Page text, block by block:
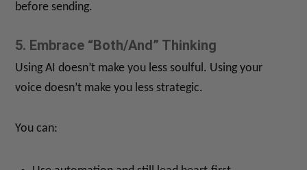
before sending.
5. Embrace “Both/And” Thinking
Using AI doesn’t make you less soulful. Using your
voice doesn’t make you less strategic.
You can: